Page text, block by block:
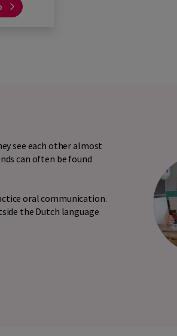
see each other almost
can often be found
oral communication.
the Dutch language